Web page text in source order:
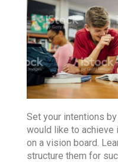
Set your intentions
would like to achieve
on a vision board.
structure them for